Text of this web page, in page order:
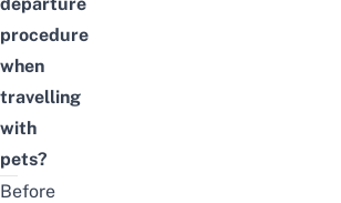
procedure
when
travelling
with
pets?
Before